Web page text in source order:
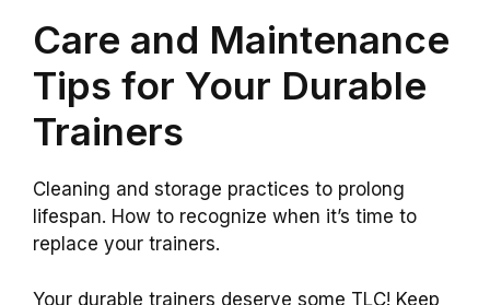
Care and Maintenance
Tips for Your Durable
Trainers
Cleaning and storage practices to prolong
lifespan. How to recognize when it’s time to
replace your trainers.
Your durable trainers deserve some TLC! Keep